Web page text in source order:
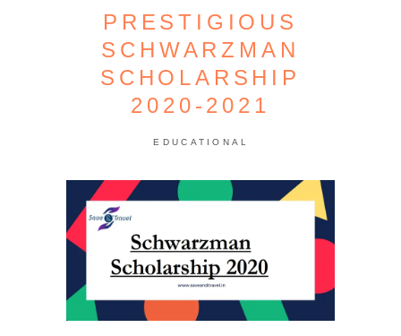
PRESTIGIOUS
SCHWARZMAN
SCHOLARSHIP
2020-2021
EDUCATIONAL